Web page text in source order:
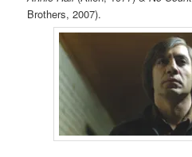
Brothers, 2007).